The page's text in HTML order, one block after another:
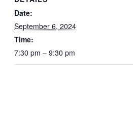
Date:
September 6, 2024
Time:
7:30 pm – 9:30 pm